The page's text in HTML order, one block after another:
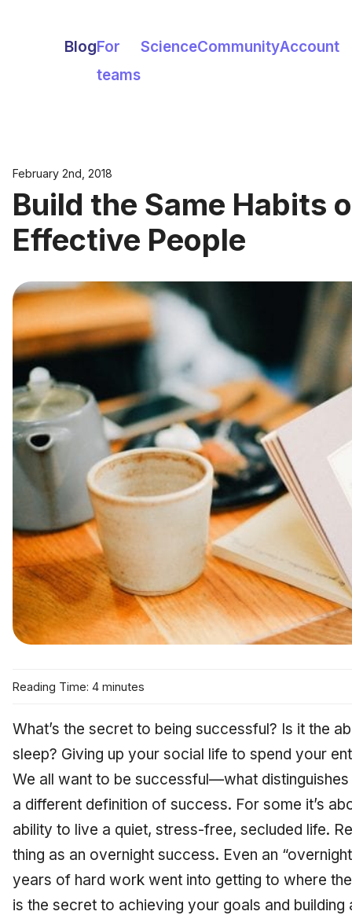
BlogFor
teams
ScienceCommunityAccount
February 2nd, 2018
Build the Same Habits
Effective People
Reading Time: 4 minutes
What’s the secret to being successful? Is it the
sleep? Giving up your social life to spend your
We all want to be successful—what
a different definition of success. For some it’s
ability to live a quiet, stress-free, secluded life.
thing as an overnight success. Even an
years of hard work went into getting to where
is the secret to achieving your goals and building